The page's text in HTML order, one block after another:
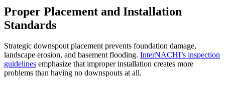
Proper Placement and Installation
Standards
Strategic downspout placement prevents foundation damage,
landscape erosion, and basement flooding. InterNACHI’s inspection
guidelines emphasize that improper installation creates more
problems than having no downspouts at all.